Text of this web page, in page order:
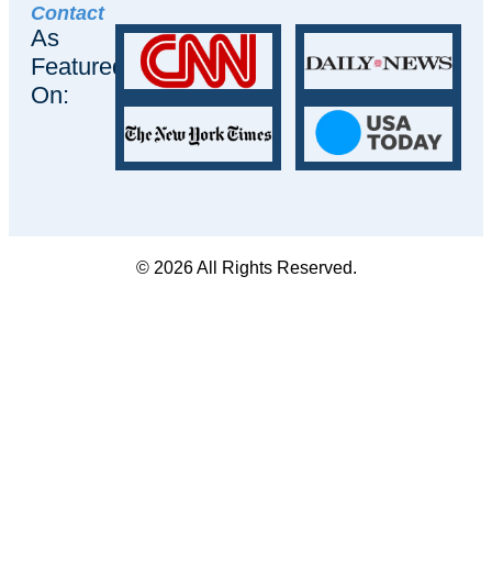
Contact
As
Featured
On:
© 2026 All Rights Reserved.